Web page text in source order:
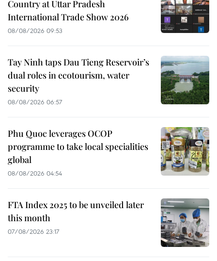
Country at Uttar Pradesh
International Trade Show 2026
08/08/2026 09:53
Tay Ninh taps Dau Tieng Reservoir’s
dual roles in ecotourism, water
security
08/08/2026 06:57
Phu Quoc leverages OCOP
programme to take local specialities
global
08/08/2026 04:54
FTA Index 2025 to be unveiled later
this month
07/08/2026 23:17